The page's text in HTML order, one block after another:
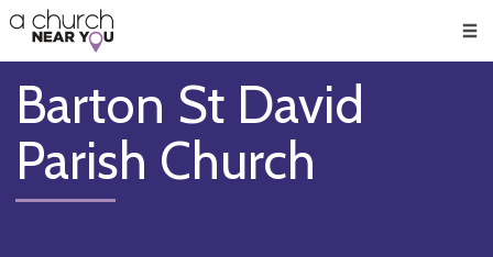
👏
😇
❤️
🥧
👋
Barton St David
Parish Church